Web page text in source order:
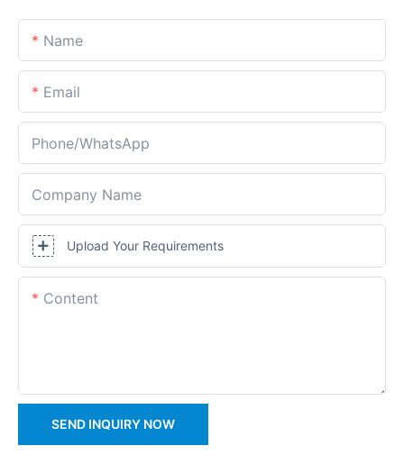
Name
Email
Phone/whatsApp
Company Name
Upload Your Requirements
Content
SEND INQUIRY NOW